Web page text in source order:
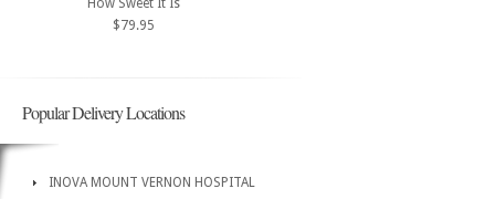
How Sweet It Is
$79.95
Popular Delivery Locations
INOVA MOUNT VERNON HOSPITAL